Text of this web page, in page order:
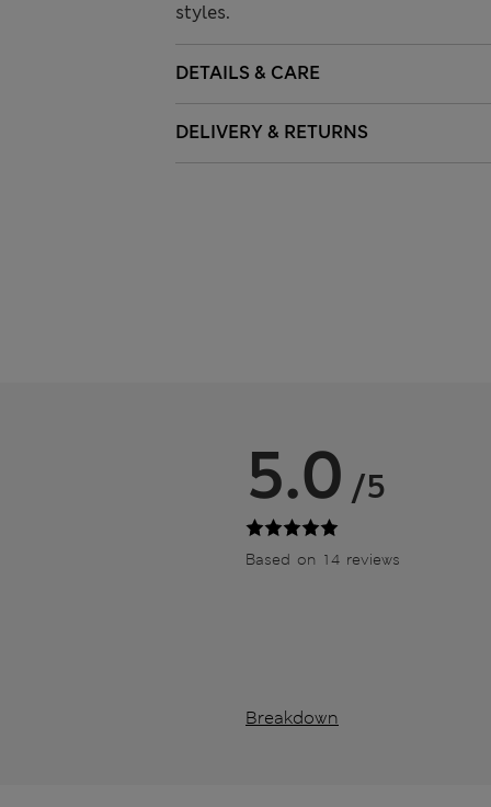
styles.
DETAILS & CARE
DELIVERY & RETURNS
5.0 /5
Based on 14 reviews
Breakdown